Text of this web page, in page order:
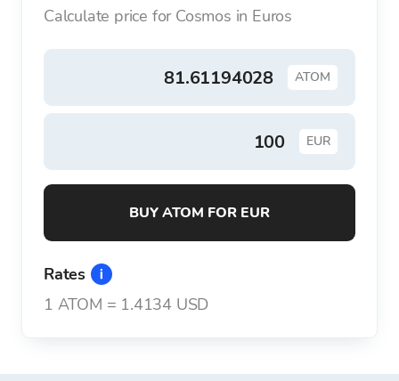
Calculate price for Cosmos in Euros
ATOM
EUR
BUY ATOM FOR EUR
Rates
1 ATOM = 1.4134 USD